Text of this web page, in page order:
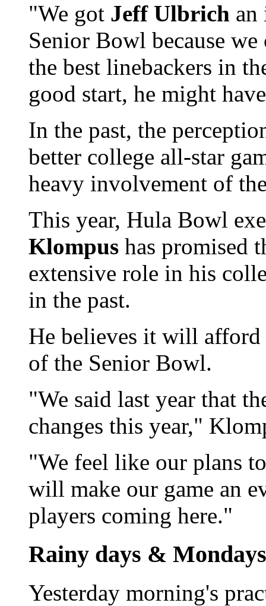
"We got Jeff Ulbrich an
Senior Bowl because
the best linebackers in
good start, he might
In the past, the
better college all-star
heavy involvement of
This year, Hula Bowl
Klompus has promised
extensive role in his
in the past.
He believes it will
of the Senior Bowl.
"We said last year that
changes this year,"
"We feel like our plans
will make our game an
players coming here."
Rainy days & Mondays
Yesterday morning's